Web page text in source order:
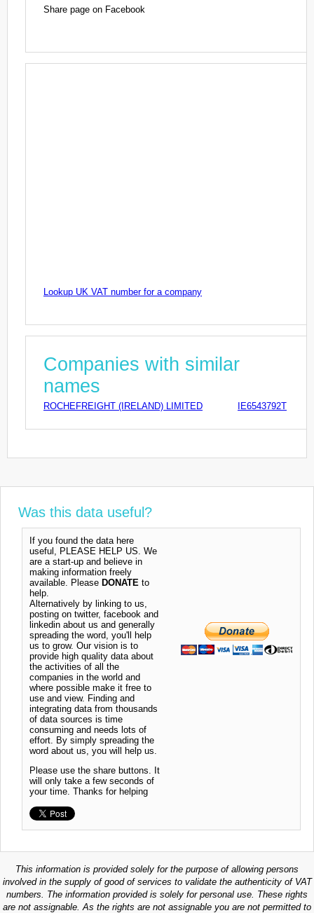
Share page on Facebook
Lookup UK VAT number for a company
Companies with similar
names
ROCHEFREIGHT (IRELAND) LIMITED IE6543792T
Was this data useful?
If you found the data here
useful, PLEASE HELP US. We
are a start-up and believe in
making information freely
available. Please DONATE to
help.
Alternatively by linking to us,
posting on twitter, facebook and
linkedin about us and generally
spreading the word, you'll help
us to grow. Our vision is to
provide high quality data about
the activities of all the
companies in the world and
where possible make it free to
use and view. Finding and
integrating data from thousands
of data sources is time
consuming and needs lots of
effort. By simply spreading the
word about us, you will help us.
Please use the share buttons. It
will only take a few seconds of
your time. Thanks for helping
This information is provided solely for the purpose of allowing persons
involved in the supply of good of services to validate the authenticity of VAT
numbers. The information provided is solely for personal use. These rights
are not assignable. As the rights are not assignable you are not permitted to